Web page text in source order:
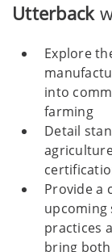
Utterback
Explore
into
farming
Detail
Provide a
upcoming
practices
bring